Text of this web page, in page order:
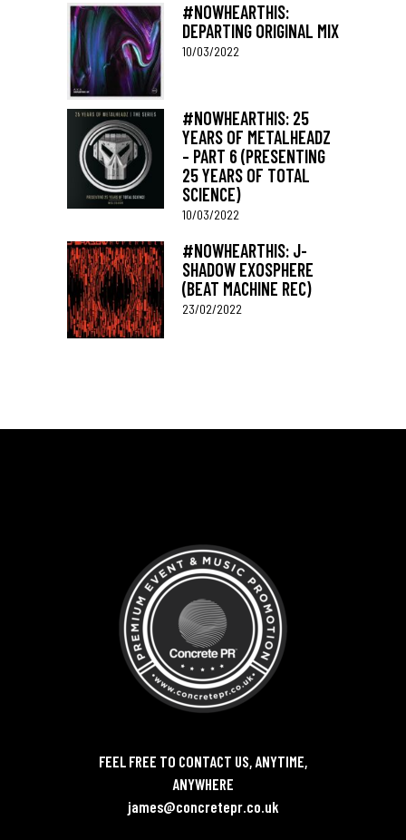
#NOWHEARTHIS:
DEPARTING ORIGINAL MIX
10/03/2022
#NOWHEARTHIS: 25
YEARS OF METALHEADZ
– PART 6 (PRESENTING
25 YEARS OF TOTAL
SCIENCE)
10/03/2022
#NOWHEARTHIS: J-
SHADOW EXOSPHERE
(BEAT MACHINE REC)
23/02/2022
FEEL FREE TO CONTACT US, ANYTIME,
ANYWHERE
james@concretepr.co.uk